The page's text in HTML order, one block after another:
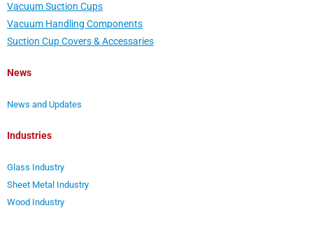
Vacuum Suction Cups
Vacuum Handling Components
Suction Cup Covers & Accessaries
News
News and Updates
Industries
Glass Industry
Sheet Metal Industry
Wood Industry